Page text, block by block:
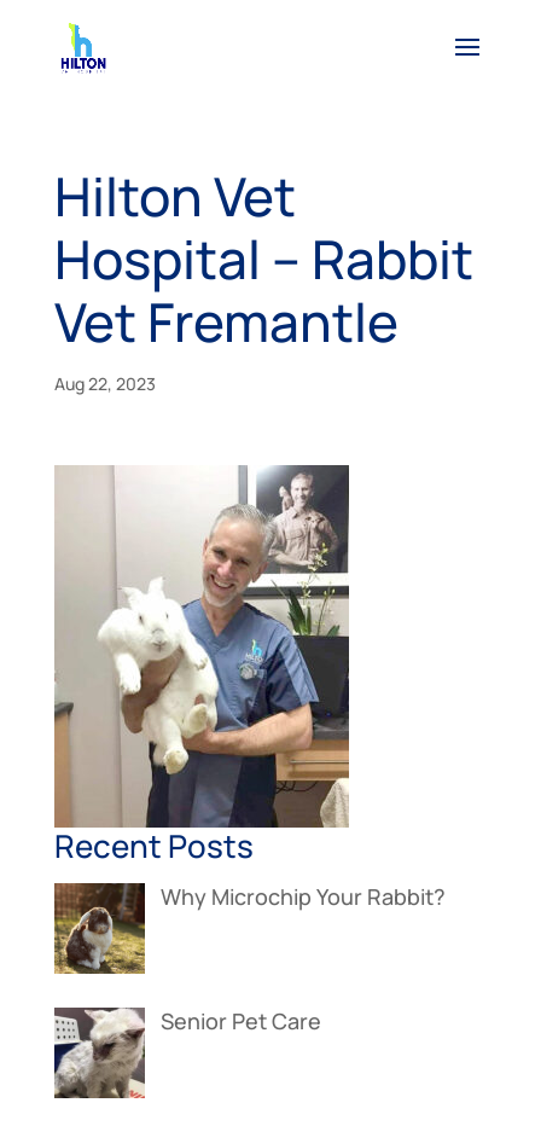
Hilton Vet
Hospital – Rabbit
Vet Fremantle
Aug 22, 2023
Recent Posts
Why Microchip Your Rabbit?
Senior Pet Care